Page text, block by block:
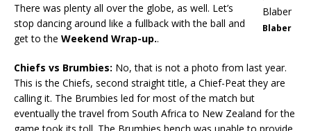
Blaber
There was plenty all over the globe, as well. Let’s
stop dancing around like a fullback with the ball and
get to the Weekend Wrap-up..
Chiefs vs Brumbies: No, that is not a photo from last year.
This is the Chiefs, second straight title, a Chief-Peat they are
calling it. The Brumbies led for most of the match but
eventually the travel from South Africa to New Zealand for the
game took its toll. The Brumbies bench was unable to provide